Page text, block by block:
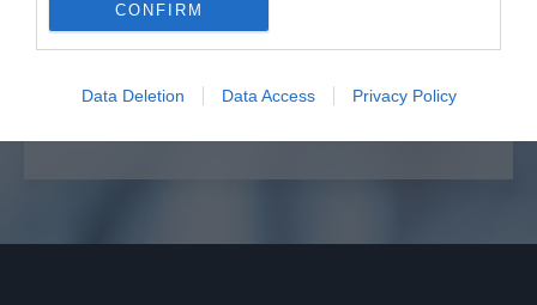
CONFIRM
Data Deletion Data Access Privacy Policy
ΕΠΙΚΟΙΝΩΝΙΑ
+30 6996222585